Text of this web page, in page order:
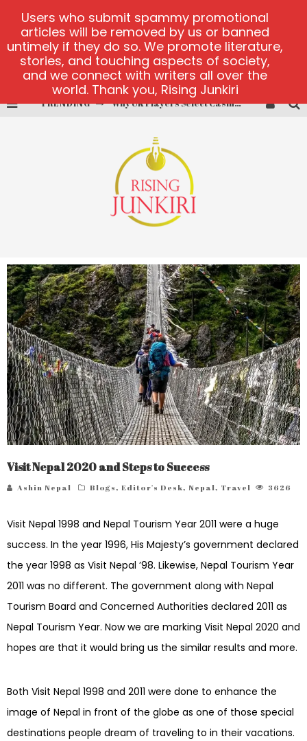
TRENDING Why UK Players Select Casinos Not on GamStop for Betting Freedom
Cluster Cup official site
test
test
Visit Nepal 2020 and Steps to Success
Ashin Nepal Blogs, Editor's Desk, Nepal, Travel 3626
Visit Nepal 1998 and Nepal Tourism Year 2011 were a huge
success. In the year 1996, His Majesty’s government declared
the year 1998 as Visit Nepal ’98. Likewise, Nepal Tourism Year
2011 was no different. The government along with Nepal
Tourism Board and Concerned Authorities declared 2011 as
Nepal Tourism Year. Now we are marking Visit Nepal 2020 and
hopes are that it would bring us the similar results and more.
Both Visit Nepal 1998 and 2011 were done to enhance the
image of Nepal in front of the globe as one of those special
destinations people dream of traveling to in their vacations.
Users who submit spammy promotional
articles will be removed by us or banned
untimely if they do so. We promote literature,
stories, and touching aspects of society,
and we connect with writers all over the
world. Thank you, Rising Junkiri